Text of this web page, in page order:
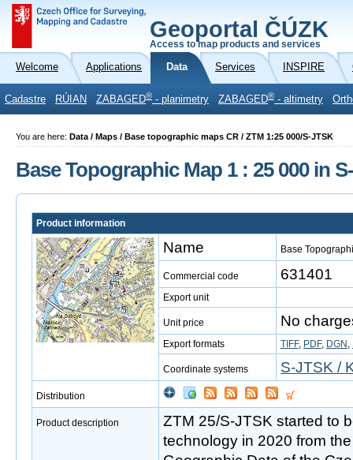
Geoportal ČÚZK
Access to map products and services
Welcome Applications Data Services INSPIRE
Cadastre RÚIAN ZABAGED® - planimetry ZABAGED® - altimetry
You are here: Data / Maps / Base topographic maps CR / ZTM 1:25 000/S-JTSK
Base Topographic Map 1 : 25 000 in
Product information
Name Base
Commercial code 631401
Export unit
Unit price No
Export formats TIFF, PDF, DGN ,
Coordinate systems S-JTSK /
Distribution
Product description
ZTM 25/S-JTSK started to
technology in 2020 from